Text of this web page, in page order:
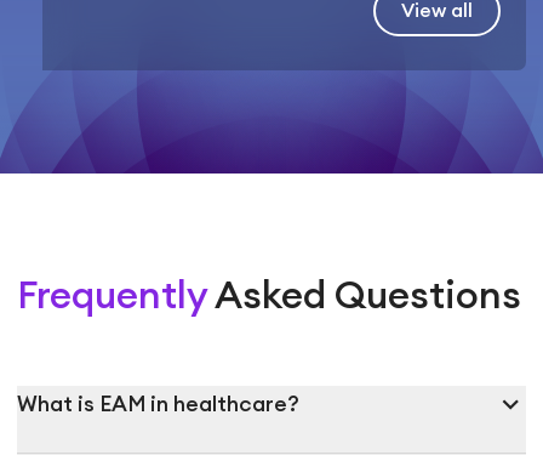
View all
FrequentlyAsked Questions
What is EAM in healthcare? expand_more